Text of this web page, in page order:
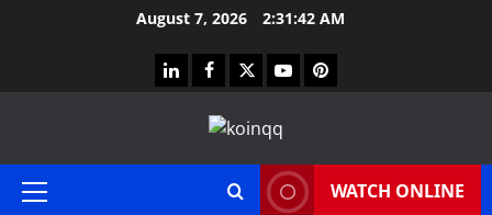
August 7, 2026 2:31:43 AM
linkedinfacebook
twitteryoutubepinterest
Primary
WATCH ONLINE